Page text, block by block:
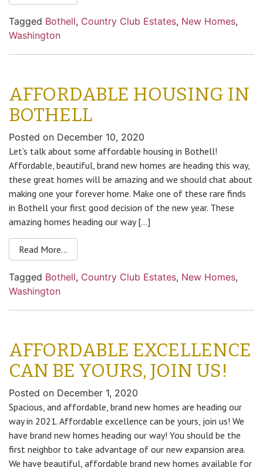
Tagged Bothell, Country Club Estates, New Homes,
Washington
AFFORDABLE HOUSING IN
BOTHELL
Posted on December 10, 2020
Let’s talk about some affordable housing in Bothell!
Affordable, beautiful, brand new homes are heading this way,
these great homes will be amazing and we should chat about
making one your forever home. Make one of these rare finds
in Bothell your first good decision of the new year. These
amazing homes heading our way […]
Read More…
Tagged Bothell, Country Club Estates, New Homes,
Washington
AFFORDABLE EXCELLENCE
CAN BE YOURS, JOIN US!
Posted on December 1, 2020
Spacious, and affordable, brand new homes are heading our
way in 2021. Affordable excellence can be yours, join us! We
have brand new homes heading our way! You should be the
first neighbor to take advantage of our new expansion area.
We have beautiful, affordable brand new homes available for